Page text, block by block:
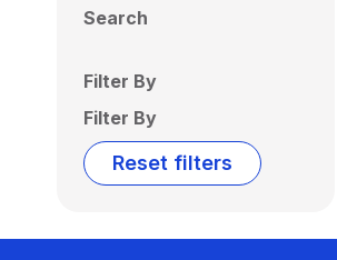
Search
Filter By
Filter By
Reset filters